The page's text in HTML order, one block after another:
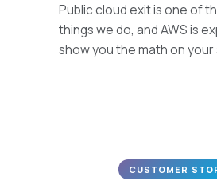
Public cloud exit is one of
things we do, and AWS is
show you the math on your
CUSTOMER